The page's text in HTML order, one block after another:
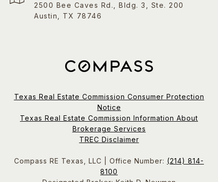
2500 Bee Caves Rd., Bldg. 3, Ste. 200
Austin, TX 78746
Texas Real Estate Commission Consumer Protection
Notice
Texas Real Estate Commission Information About
Brokerage Services
TREC Disclaimer
Compass RE Texas, LLC | Office Number: (214) 814-
8100